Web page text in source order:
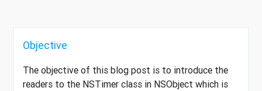
Objective
The objective of this blog post is to introduce the
readers to the NSTimer class in NSObject which is